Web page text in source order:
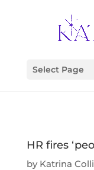
Select Page
HR fires
by Katrina